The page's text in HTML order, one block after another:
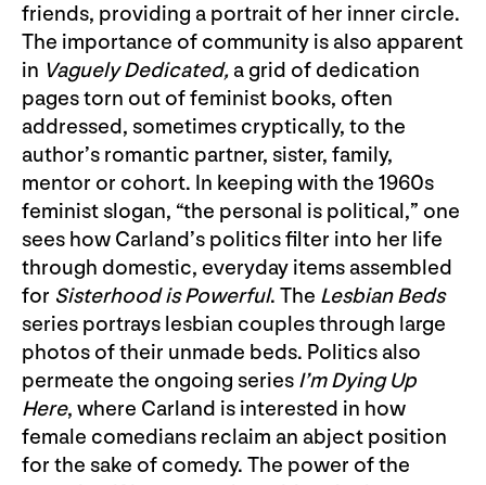
friends, providing a portrait of her inner circle.
The importance of community is also apparent
in Vaguely Dedicated, a grid of dedication
pages torn out of feminist books, often
addressed, sometimes cryptically, to the
author’s romantic partner, sister, family,
mentor or cohort. In keeping with the 1960s
feminist slogan, “the personal is political,” one
sees how Carland’s politics filter into her life
through domestic, everyday items assembled
for Sisterhood is Powerful. The Lesbian Beds
series portrays lesbian couples through large
photos of their unmade beds. Politics also
permeate the ongoing series I’m Dying Up
Here, where Carland is interested in how
female comedians reclaim an abject position
for the sake of comedy. The power of the